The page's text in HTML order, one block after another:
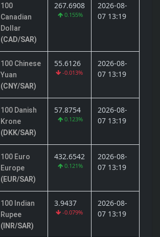
100
Canadian
Dollar
(CAD/SAR)
267.6908
0.155%
2026-08-
07 13:19
100 Chinese
Yuan
(CNY/SAR)
55.6126
-0.013%
2026-08-
07 13:19
100 Danish
Krone
(DKK/SAR)
57.8754
0.123%
2026-08-
07 13:19
100 Euro
Europe
(EUR/SAR)
432.6542
0.121%
2026-08-
07 13:19
100 Indian
Rupee
(INR/SAR)
3.9437
-0.079%
2026-08-
07 13:19